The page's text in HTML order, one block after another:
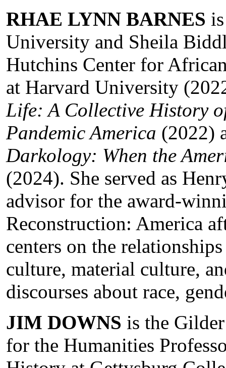
RHAE LYNN BARNES
University and Sheila
Hutchins Center for
at Harvard University
Life: A Collective History
Pandemic America (2022)
Darkology: When the
(2024). She served as
advisor for the award-
Reconstruction: America
centers on the
culture, material culture,
discourses about race,
JIM DOWNS is the
for the Humanities